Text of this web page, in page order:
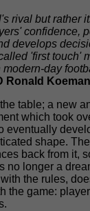
rival but rather
confidence,
develops
'first touch'
day
Ronald Koeman
table; a new
which took
eventually
shape.
back from it,
no longer a
the rules,
the game: